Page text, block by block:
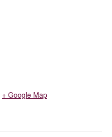
+ Google Map